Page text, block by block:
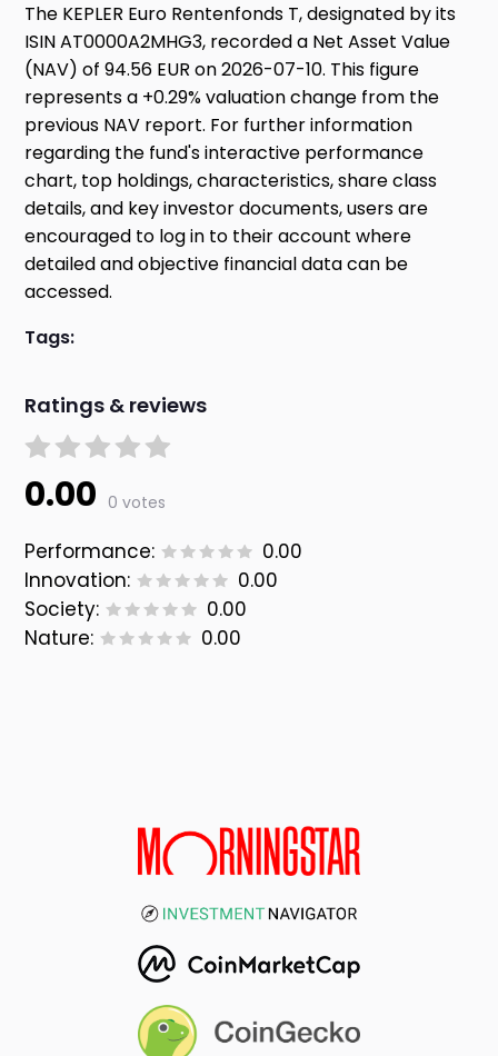
The KEPLER Euro Rentenfonds T, designated by its
ISIN AT0000A2MHG3, recorded a Net Asset Value
(NAV) of 94.56 EUR on 2026-07-10. This figure
represents a +0.29% valuation change from the
previous NAV report. For further information
regarding the fund's interactive performance
chart, top holdings, characteristics, share class
details, and key investor documents, users are
encouraged to log in to their account where
detailed and objective financial data can be
accessed.
Tags:
Ratings & reviews
0.00 0 votes
Performance:
0.00
Innovation:
0.00
Society:
0.00
Nature:
0.00